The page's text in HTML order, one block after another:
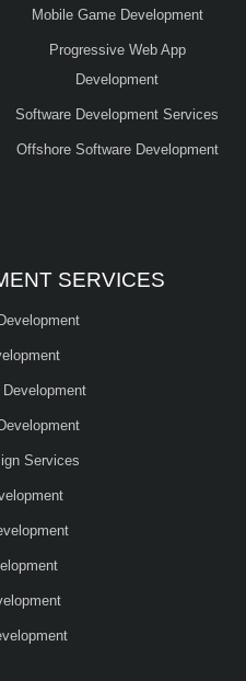
Mobile Game Development
Progressive Web App
Development
Software Development Services
Offshore Software Development
SERVICES
Services